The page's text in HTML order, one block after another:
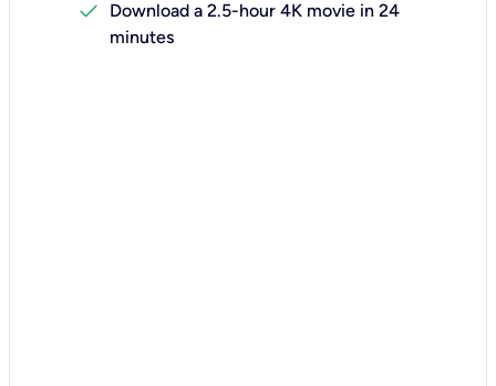
check
Download a 2.5-hour 4K movie in 24
minutes